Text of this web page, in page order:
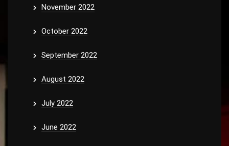
November 2022
October 2022
September 2022
August 2022
July 2022
June 2022